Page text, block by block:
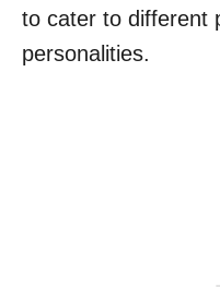
to cater to different
personalities.